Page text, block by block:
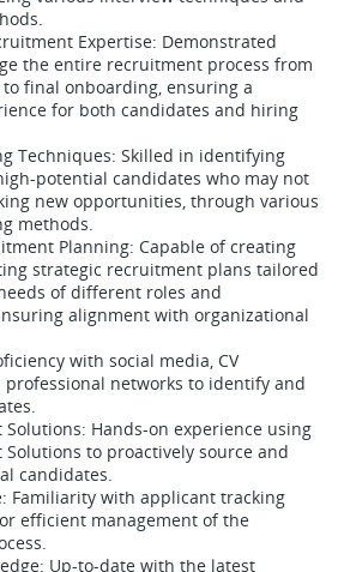
Expertise: Demonstrated
the entire recruitment process from
final onboarding, ensuring a
for both candidates and hiring
Techniques: Skilled in identifying
potential candidates who may not
new opportunities, through various
methods.
Planning: Capable of creating
strategic recruitment plans tailored
of different roles and
alignment with organizational
with social media, CV
professional networks to identify and
Solutions: Hands-on experience using
Solutions to proactively source and
candidates.
Familiarity with applicant tracking
efficient management of the
Up-to-date with the latest